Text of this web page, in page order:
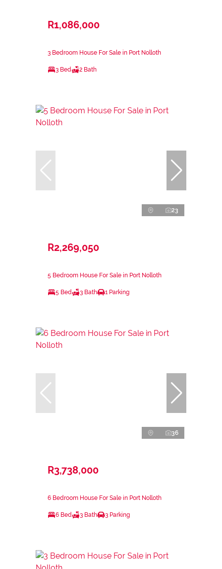
R1,086,000
3 Bedroom House For Sale in Port Nolloth
3 Bed 2 Bath
23
R2,269,050
5 Bedroom House For Sale in Port Nolloth
5 Bed 3 Bath 1 Parking
36
R3,738,000
6 Bedroom House For Sale in Port Nolloth
6 Bed 3 Bath 3 Parking